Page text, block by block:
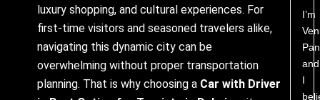
luxury shopping, and cultural experiences. For
first-time visitors and seasoned travelers alike,
navigating this dynamic city can be
overwhelming without proper transportation
planning. That is why choosing a Car with Driver
I’m
and
I